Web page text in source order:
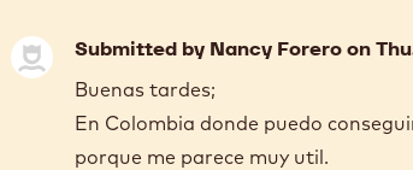
Submitted by Nancy Foreroon
Buenas tardes;
En Colombia donde puedo
porque me parece muy util.